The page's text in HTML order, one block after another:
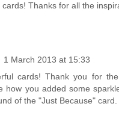
cards! Thanks for all the
1 March 2013 at 15:33
cards! Thank you for
how you added some
of the "Just Because" card.